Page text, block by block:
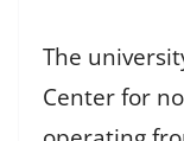
The
Center for